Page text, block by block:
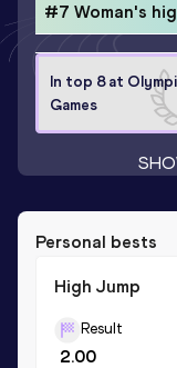
#7 Woman's
In top 8 at
Games
Personal bests
High Jump
Result
2.00